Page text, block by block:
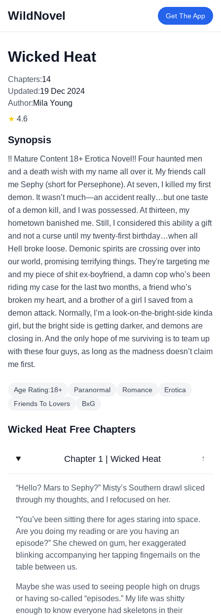
WildNovel Get The App
Wicked Heat
Chapters:14
Updated:19 Dec 2024
Author:Mila Young
★ 4.6
Synopsis
!! Mature Content 18+ Erotica Novel!! Four haunted men
and a death wish with my name all over it. My friends call
me Sephy (short for Persephone). At seven, I killed my first
demon. It wasn’t much—an accident really…but one taste
of a demon kill, and I was possessed. At thirteen, my
hometown banished me. Still, I considered this ability a gift
and not a curse until my twenty-first birthday…when all
Hell broke loose. Demonic spirits are crossing over into
our world, promising terrifying things. They're targeting me
and my piece of shit ex-boyfriend, a damn cop who’s been
riding my case for the last two months, a friend who’s
broken my heart, and a brother of a girl I saved from a
demon attack. Normally, I’m a look-on-the-bright-side kinda
girl, but the bright side is getting darker, and demons are
closing in. And the only hope of me surviving is to team up
with these four guys, as long as the madness doesn’t claim
me first.
Age Rating:18+ Paranormal Romance
Erotica
Friends To Lovers
BxG
Wicked Heat Free Chapters
Chapter 1 | Wicked Heat ↓
“Hello? Mars to Sephy?” Misty’s Southern drawl sliced
through my thoughts, and I refocused on her.
“You’ve been sitting there for ages staring into space.
Are you doing my reading or are you having an
episode?” She chewed on gum, her exaggerated
blinking accompanying her tapping fingernails on the
table between us.
Maybe she was used to seeing people high on drugs
or having so-called “episodes.” My life was shitty
enough to know everyone had skeletons in their